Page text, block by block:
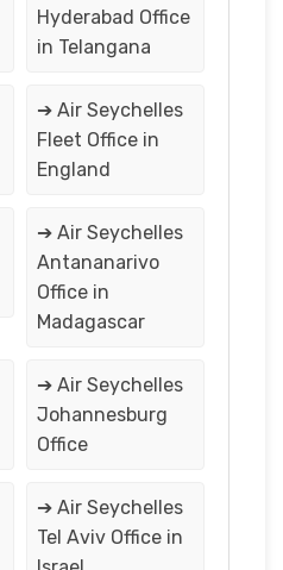
Hyderabad Office
in Telangana
➔ Air Seychelles
Fleet Office in
England
➔ Air Seychelles
Antananarivo
Office in
Madagascar
➔ Air Seychelles
Johannesburg
Office
➔ Air Seychelles
Tel Aviv Office in